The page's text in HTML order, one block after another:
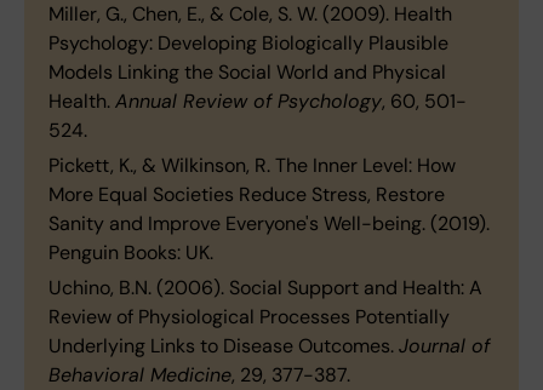
Miller, G., Chen, E., & Cole, S. W. (2009). Health
Psychology: Developing Biologically Plausible
Models Linking the Social World and Physical
Health.Annual Review of Psychology, 60, 501-
524.
Pickett, K., & Wilkinson, R. The Inner Level: How
More Equal Societies Reduce Stress, Restore
Sanity and Improve Everyone's Well-being. (2019).
Penguin Books: UK.
Uchino, B.N. (2006). Social Support and Health: A
Review of Physiological Processes Potentially
Underlying Links to Disease Outcomes.Journal of
Behavioral Medicine, 29, 377-387.